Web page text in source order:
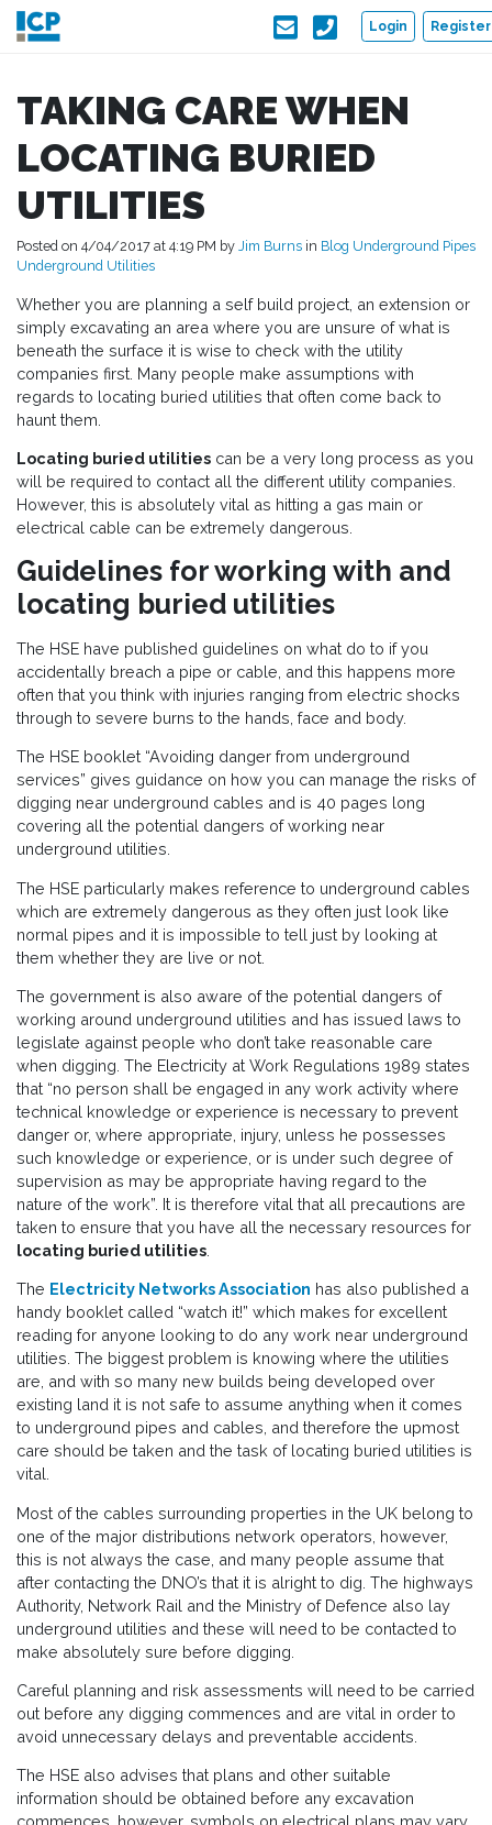
Skip to main content
Login Register
TAKING CARE WHEN
LOCATING BURIED
UTILITIES
Posted on 4/04/2017 at 4:19 PM by Jim Burns in Blog Underground Pipes
Underground Utilities
Whether you are planning a self build project, an extension or
simply excavating an area where you are unsure of what is
beneath the surface it is wise to check with the utility
companies first. Many people make assumptions with
regards to locating buried utilities that often come back to
haunt them.
Locating buried utilities can be a very long process as you
will be required to contact all the different utility companies.
However, this is absolutely vital as hitting a gas main or
electrical cable can be extremely dangerous.
Guidelines for working with and
locating buried utilities
The HSE have published guidelines on what do to if you
accidentally breach a pipe or cable, and this happens more
often that you think with injuries ranging from electric shocks
through to severe burns to the hands, face and body.
The HSE booklet “Avoiding danger from underground
services” gives guidance on how you can manage the risks of
digging near underground cables and is 40 pages long
covering all the potential dangers of working near
underground utilities.
The HSE particularly makes reference to underground cables
which are extremely dangerous as they often just look like
normal pipes and it is impossible to tell just by looking at
them whether they are live or not.
The government is also aware of the potential dangers of
working around underground utilities and has issued laws to
legislate against people who don’t take reasonable care
when digging. The Electricity at Work Regulations 1989 states
that “no person shall be engaged in any work activity where
technical knowledge or experience is necessary to prevent
danger or, where appropriate, injury, unless he possesses
such knowledge or experience, or is under such degree of
supervision as may be appropriate having regard to the
nature of the work”. It is therefore vital that all precautions are
taken to ensure that you have all the necessary resources for
locating buried utilities
The Electricity Networks Association has also published a
handy booklet called “watch it!” which makes for excellent
reading for anyone looking to do any work near underground
utilities. The biggest problem is knowing where the utilities
are, and with so many new builds being developed over
existing land it is not safe to assume anything when it comes
to underground pipes and cables, and therefore the upmost
care should be taken and the task of locating buried utilities is
vital.
Most of the cables surrounding properties in the UK belong to
one of the major distributions network operators, however,
this is not always the case, and many people assume that
after contacting the DNO’s that it is alright to dig. The highways
Authority, Network Rail and the Ministry of Defence also lay
underground utilities and these will need to be contacted to
make absolutely sure before digging.
Careful planning and risk assessments will need to be carried
out before any digging commences and are vital in order to
avoid unnecessary delays and preventable accidents.
The HSE also advises that plans and other suitable
information should be obtained before any excavation